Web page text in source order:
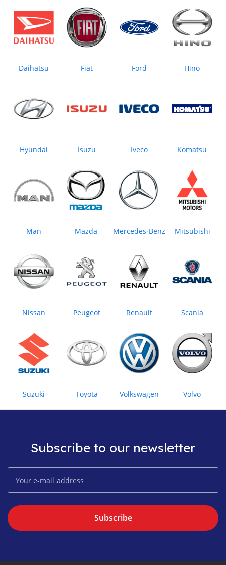
Daihatsu Fiat Ford Hino
Hyundai Isuzu Iveco Komatsu
Man Mazda Mercedes‒Benz Mitsubishi
Nissan Peugeot Renault Scania
Suzuki Toyota Volkswagen Volvo
Subscribe to our newsletter
Subscribe